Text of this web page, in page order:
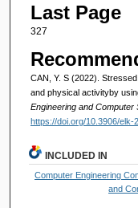
Last Page
327
CAN, Y. S (2022).
and physical activityby
Engineering and Computer
https://doi.org/10.3906/elk-
INCLUDED IN
Computer Engineering
and